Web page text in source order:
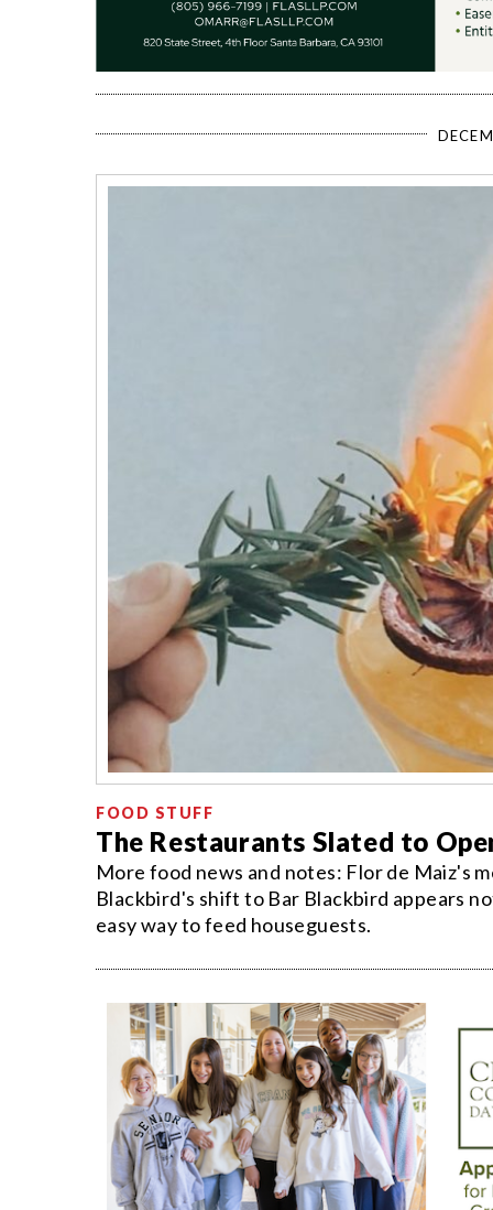
FOOD STUFF
The Restaurants Slated to
More food news and notes: Flor de Maiz's
Blackbird's shift to Bar Blackbird appears
easy way to feed houseguests.